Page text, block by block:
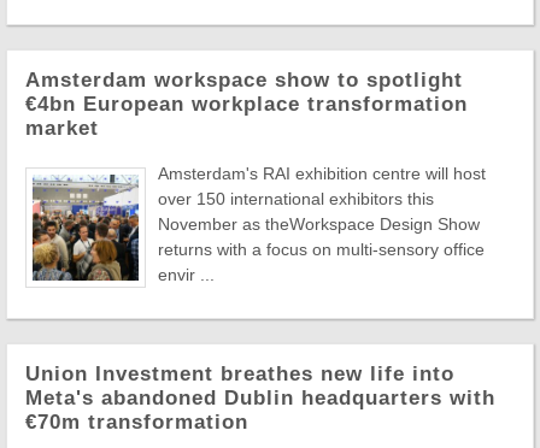
Amsterdam workspace show to spotlight
€4bn European workplace transformation
market
Amsterdam's RAI exhibition centre will host
over 150 international exhibitors this
November as theWorkspace Design Show
returns with a focus on multi-sensory office
envir ...
Union Investment breathes new life into
Meta's abandoned Dublin headquarters with
€70m transformation